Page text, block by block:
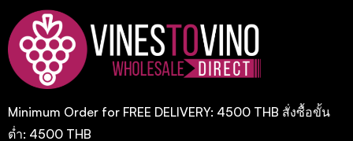
Minimum Order for FREE DELIVERY: 4500 THB สั่งซื้อขั้น
ต่ำ: 4500 THB